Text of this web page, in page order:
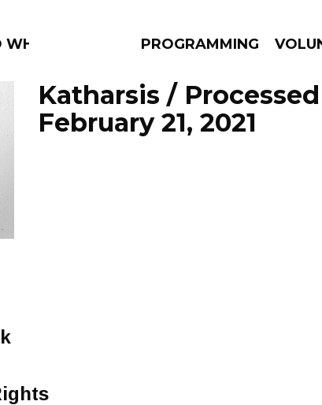
PROGRAMMING
Katharsis /
February 21, 2021